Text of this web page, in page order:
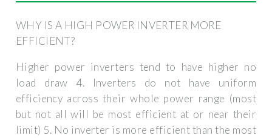
WHY IS A HIGH POWER INVERTER MORE
EFFICIENT?
Higher power inverters tend to have higher no
load draw 4. Inverters do not have uniform
efficiency across their whole power range (most
but not all will be most efficient at or near their
limit) 5. No inverter is more efficient than the most